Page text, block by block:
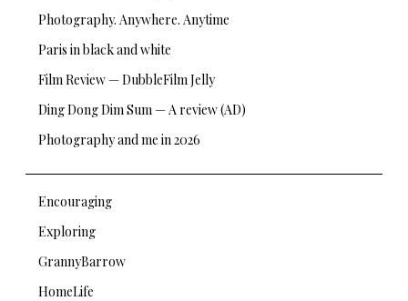
Photography. Anywhere. Anytime
Paris in black and white
Film Review — DubbleFilm Jelly
Ding Dong Dim Sum — A review (AD)
Photography and me in 2026
Encouraging
Exploring
GrannyBarrow
HomeLife